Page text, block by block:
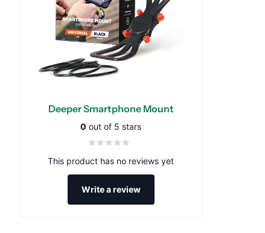
Deeper Smartphone Mount
0 out of 5 stars
This product has no reviews yet
Write a review